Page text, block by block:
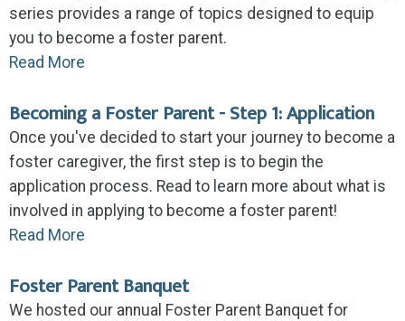
series provides a range of topics designed to equip
you to become a foster parent.
Read More
Becoming a Foster Parent - Step 1: Application
Once you've decided to start your journey to become a
foster caregiver, the first step is to begin the
application process. Read to learn more about what is
involved in applying to become a foster parent!
Read More
Foster Parent Banquet
We hosted our annual Foster Parent Banquet for